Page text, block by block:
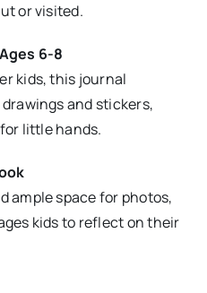
or visited.
6-8
kids, this journal
and stickers,
little hands.
ample space for photos,
kids to reflect on their